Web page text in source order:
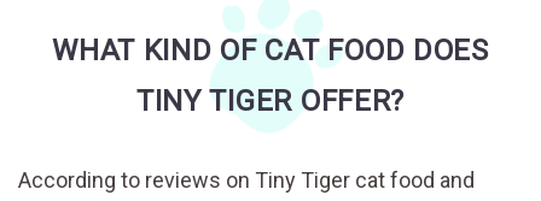
WHAT KIND OF CAT FOOD DOES
TINY TIGER OFFER?
According to reviews on Tiny Tiger cat food and